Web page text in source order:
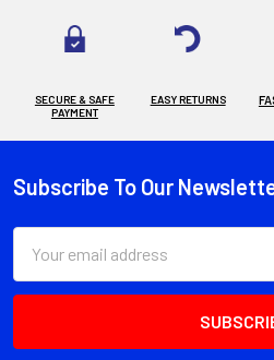
SECURE & SAFE
PAYMENT
EASY RETURNS
Footer
Subscribe To Our
Address